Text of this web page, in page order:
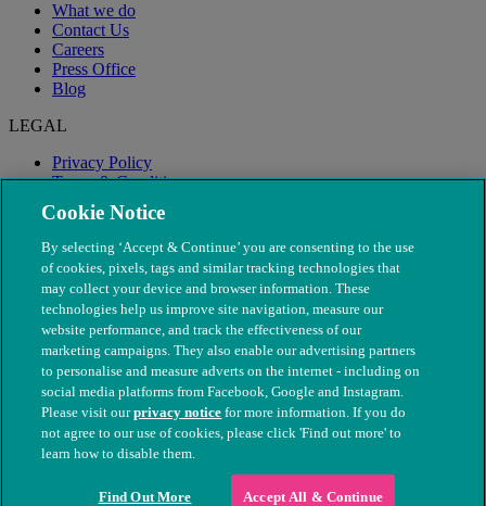
What we do
Contact Us
Careers
Press Office
Blog
LEGAL
Privacy Policy
Terms & Conditions
Modern Slavery
© The People's Dispensary for Sick Animals. Registered charity
nos. 208217 & SC037585
Cookie Notice
By selecting ‘Accept & Continue’ you are consenting to the use
of cookies, pixels, tags and similar tracking technologies that
may collect your device and browser information. These
technologies help us improve site navigation, measure our
website performance, and track the effectiveness of our
marketing campaigns. They also enable our advertising partners
to personalise and measure adverts on the internet - including on
social media platforms from Facebook, Google and Instagram.
Please visit ourprivacy notice for more information. If you do
not agree to our use of cookies, please click 'Find out more' to
learn how to disable them.
Find Out More Accept All & Continue